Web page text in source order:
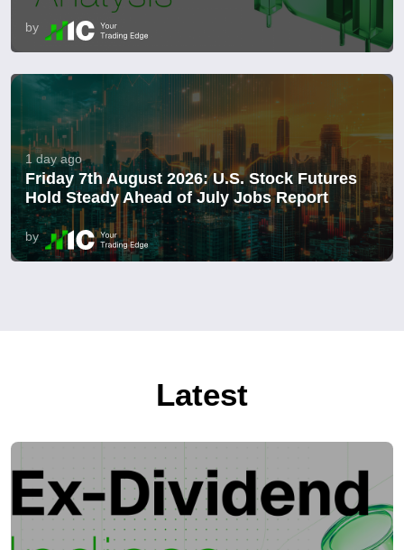
by
1 day ago
Friday 7th August 2026: U.S. Stock Futures
Hold Steady Ahead of July Jobs Report
by
Latest